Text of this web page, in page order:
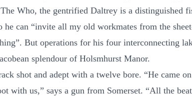
Who, the gentrified Daltrey is a distinguished
he can “invite all my old workmates from the
But operations for his four interconnecting
splendour of Holsmhurst Manor.
shot and adept with a twelve bore. “He came
with us,” says a gun from Somerset. “All the